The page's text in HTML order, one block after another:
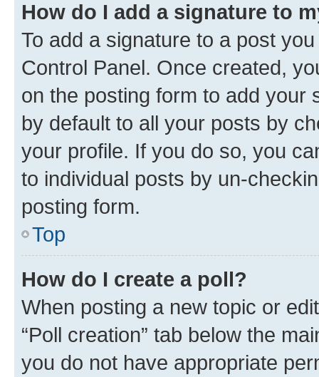
How do I add a signature to
To add a signature to a post
Control Panel. Once created,
on the posting form to add your
by default to all your posts by
your profile. If you do so, you
to individual posts by un-
posting form.
Top
How do I create a poll?
When posting a new topic or
“Poll creation” tab below the
you do not have appropriate